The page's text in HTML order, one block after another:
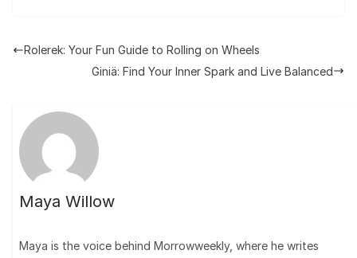
Rolerek: Your Fun Guide to Rolling on Wheels
Giniä: Find Your Inner Spark and Live Balanced
Maya Willow
Maya is the voice behind Morrowweekly, where he writes